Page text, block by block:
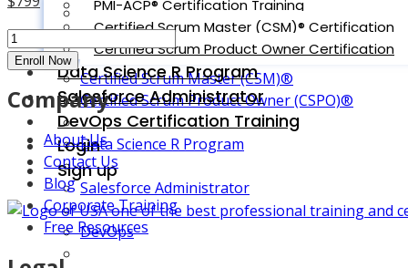
COBIT 5 Foundation
PMI-ACP Certification
Certified Scrum Master (CSM)®
Certified Scrum Product Owner (CSPO)®
Data Science R Program
Salesforce Administrator
DevOps
PMI-ACP® Certification Training
Certified Scrum Master (CSM)® Certification
Certified Scrum Product Owner Certification
Data Science R Program
Salesforce Administrator
DevOps Certification Training
Login
Sign up
was:
$899.
price
is:
$799.
Conflict
Management
Classroom
-
Norfolk
quantity
Enroll Now
Company
About Us
Contact Us
Blog
Corporate Training
Free Resources